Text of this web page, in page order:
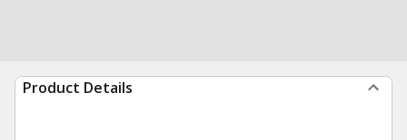
Product Details